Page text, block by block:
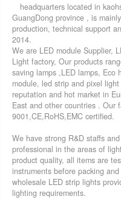
headquarters located in
GuangDong province , is
production, technical support
2014.
We are LED module Supplier,
Light factory, Our products
saving lamps ,LED lamps, Eco
module, led strip and pixel
reputation and hot market in
East and other countries . Our
9001,CE,RoHS,EMC certified.
We have strong R&D staffs
professional in the areas of
product quality, all items are
instruments before packing
wholesale LED strip lights
lighting requirements.